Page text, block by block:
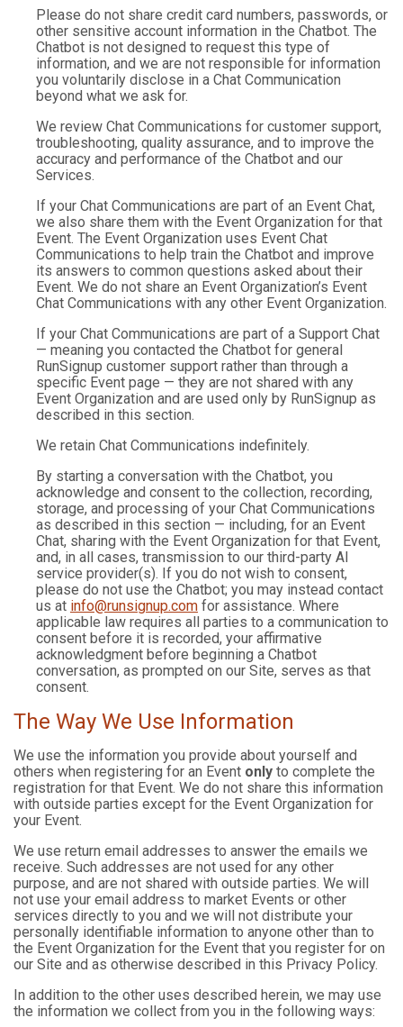
Please do not share credit card numbers, passwords, or
other sensitive account information in the Chatbot. The
Chatbot is not designed to request this type of
information, and we are not responsible for information
you voluntarily disclose in a Chat Communication
beyond what we ask for.
We review Chat Communications for customer support,
troubleshooting, quality assurance, and to improve the
accuracy and performance of the Chatbot and our
Services.
If your Chat Communications are part of an Event Chat,
we also share them with the Event Organization for that
Event. The Event Organization uses Event Chat
Communications to help train the Chatbot and improve
its answers to common questions asked about their
Event. We do not share an Event Organization’s Event
Chat Communications with any other Event Organization.
If your Chat Communications are part of a Support Chat
— meaning you contacted the Chatbot for general
RunSignup customer support rather than through a
specific Event page — they are not shared with any
Event Organization and are used only by RunSignup as
described in this section.
We retain Chat Communications indefinitely.
By starting a conversation with the Chatbot, you
acknowledge and consent to the collection, recording,
storage, and processing of your Chat Communications
as described in this section — including, for an Event
Chat, sharing with the Event Organization for that Event,
and, in all cases, transmission to our third-party AI
service provider(s). If you do not wish to consent,
please do not use the Chatbot; you may instead contact
us at info@runsignup.com for assistance. Where
applicable law requires all parties to a communication to
consent before it is recorded, your affirmative
acknowledgment before beginning a Chatbot
conversation, as prompted on our Site, serves as that
consent.
The Way We Use Information
We use the information you provide about yourself and
others when registering for an Event only to complete the
registration for that Event. We do not share this information
with outside parties except for the Event Organization for
your Event.
We use return email addresses to answer the emails we
receive. Such addresses are not used for any other
purpose, and are not shared with outside parties. We will
not use your email address to market Events or other
services directly to you and we will not distribute your
personally identifiable information to anyone other than to
the Event Organization for the Event that you register for on
our Site and as otherwise described in this Privacy Policy.
In addition to the other uses described herein, we may use
the information we collect from you in the following ways: